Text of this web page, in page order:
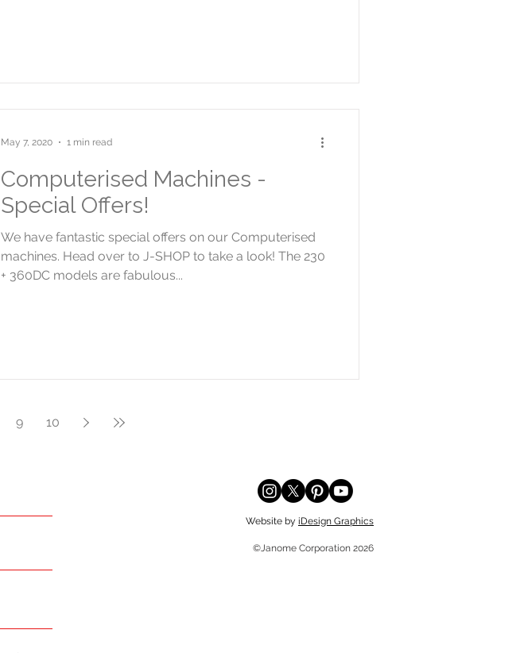
Computerised Machines -
Special Offers!
We have fantastic special offers on our Computerised
machines. Head over to J-SHOP to take a look! The 230
+ 360DC models are fabulous...
May 7, 2020 1 min read
9 10
Website by iDesign Graphics
©Janome Corporation 2026